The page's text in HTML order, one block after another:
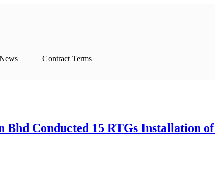
Contract Terms
Bhd Conducted 15 RTGs